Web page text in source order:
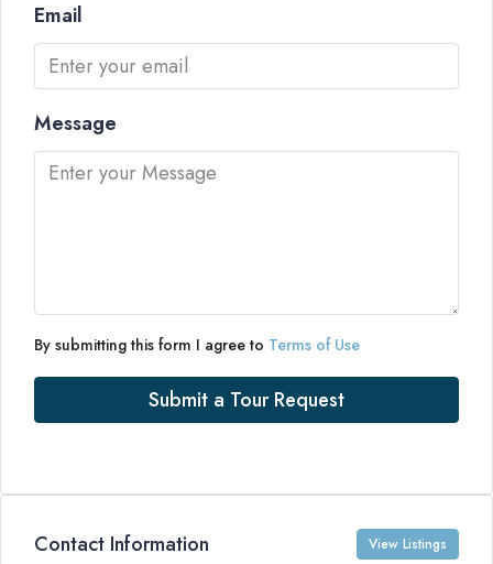
Email
Message
By submitting this form I agree to Terms of Use
Submit a Tour Request
Contact Information View Listings